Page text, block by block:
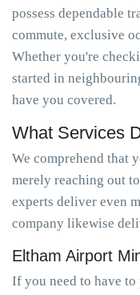
possess dependable
commute, exclusive
Whether you're
started in
have you covered.
What Services
We comprehend that
merely reaching out
experts deliver even
company likewise
Eltham Airport
If you need to have